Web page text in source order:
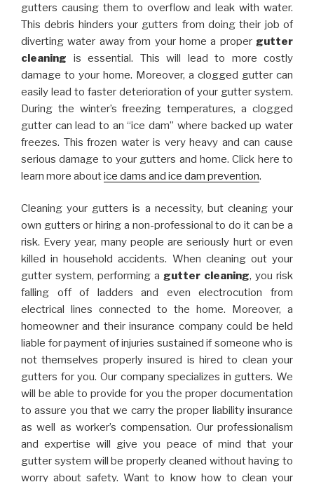
gutters causing them to overflow and leak with water.
This debris hinders your gutters from doing their job of
diverting water away from your home a proper gutter
cleaning is essential. This will lead to more costly
damage to your home. Moreover, a clogged gutter can
easily lead to faster deterioration of your gutter system.
During the winter’s freezing temperatures, a clogged
gutter can lead to an “ice dam” where backed up water
freezes. This frozen water is very heavy and can cause
serious damage to your gutters and home. Click here to
learn more aboutice dams and ice dam prevention.
Cleaning your gutters is a necessity, but cleaning your
own gutters or hiring a non-professional to do it can be a
risk. Every year, many people are seriously hurt or even
killed in household accidents. When cleaning out your
gutter system, performing a gutter cleaning, you risk
falling off of ladders and even electrocution from
electrical lines connected to the home. Moreover, a
homeowner and their insurance company could be held
liable for payment of injuries sustained if someone who is
not themselves properly insured is hired to clean your
gutters for you. Our company specializes in gutters. We
will be able to provide for you the proper documentation
to assure you that we carry the proper liability insurance
as well as worker’s compensation. Our professionalism
and expertise will give you peace of mind that your
gutter system will be properly cleaned without having to
worry about safety. Want to know how to clean your